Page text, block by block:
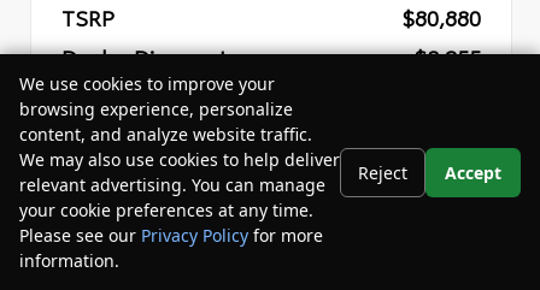
TSRP
$80,880
Dealer Discount
- $8,255
Your Purchase Price
Disclosure
We use cookies to improve your
browsing experience, personalize
content, and analyze website traffic.
We may also use cookies to help deliver
relevant advertising. You can manage
your cookie preferences at any time.
Please see our Privacy Policy for more
information.
Reject Accept
Your Privacy Choices